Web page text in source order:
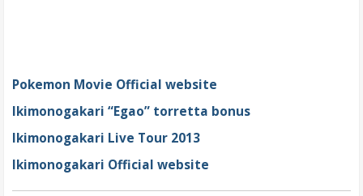
Pokemon Movie Official website
Ikimonogakari “Egao” torretta bonus
Ikimonogakari Live Tour 2013
Ikimonogakari Official website